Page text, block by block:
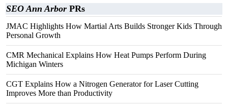
SEO Ann Arbor PRs
JMAC Highlights How Martial Arts Builds Stronger Kids Through
Personal Growth
CMR Mechanical Explains How Heat Pumps Perform During
Michigan Winters
CGT Explains How a Nitrogen Generator for Laser Cutting
Improves More than Productivity